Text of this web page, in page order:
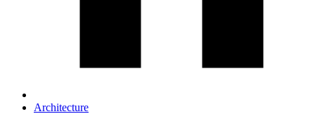
Architecture